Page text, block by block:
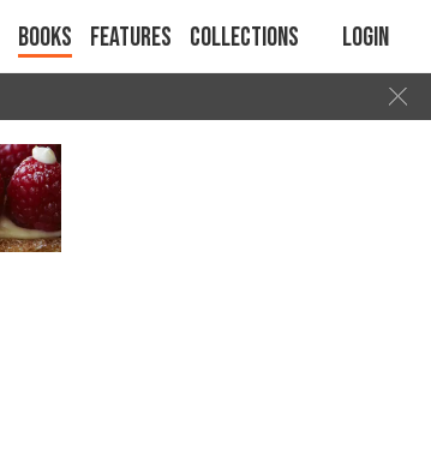
Books Features Collections Login